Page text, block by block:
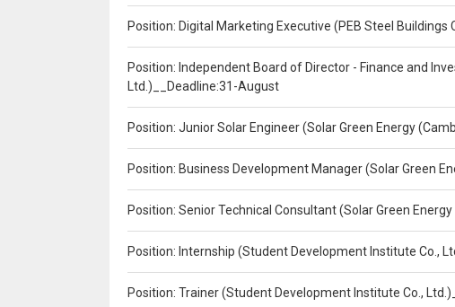
Position: Digital Marketing Executive (PEB Steel Buildings
Position: Independent Board of Director - Finance and
Ltd.)__Deadline:31-August
Position: Junior Solar Engineer (Solar Green Energy
Position: Business Development Manager (Solar Green
Position: Senior Technical Consultant (Solar Green
Position: Internship (Student Development Institute Co.,
Position: Trainer (Student Development Institute Co.,